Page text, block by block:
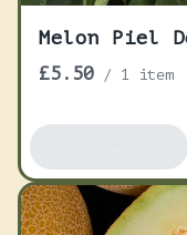
Melon Piel
£5.50 / 1 item